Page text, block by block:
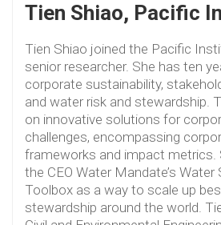
Tien Shiao, Pacific
Tien Shiao joined the Pacific
senior researcher. She has ten
corporate sustainability,
and water risk and stewardship.
on innovative solutions for
challenges, encompassing
frameworks and impact metrics.
the CEO Water Mandate’s Water
Toolbox as a way to scale up
stewardship around the world.